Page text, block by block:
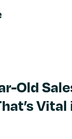
Old
Vital